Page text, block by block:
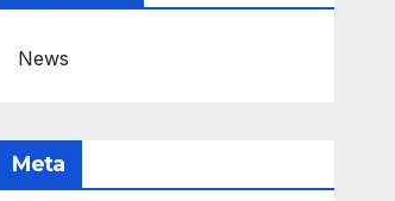
News
Meta